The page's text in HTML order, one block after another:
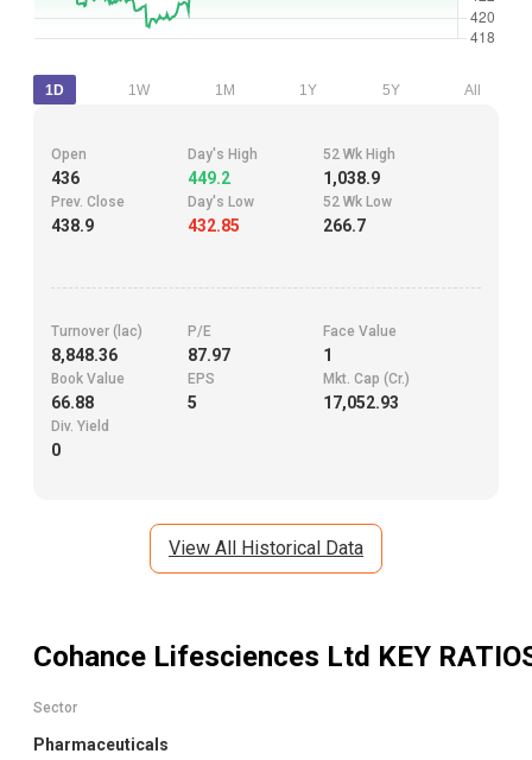
1D 1W 1M 1Y 5Y All
Open
436
Day's High
449.2
52 Wk High
1,038.9
Prev. Close
438.9
Day's Low
432.85
52 Wk Low
266.7
Turnover (lac)
8,848.36
P/E
87.97
Face Value
1
Book Value
66.88
EPS
5
Mkt. Cap (Cr.)
17,052.93
Div. Yield
0
View All Historical Data
Cohance Lifesciences Ltd KEY
Sector
Pharmaceuticals